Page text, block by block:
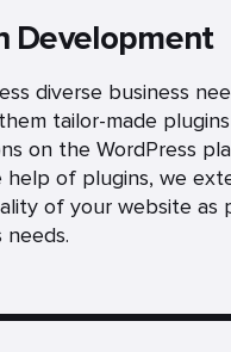
Development
diverse business
tailor-made
on the WordPress
help of plugins, we
of your website as
needs.